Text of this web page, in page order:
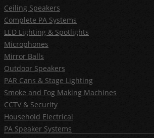
Ceiling Speakers
Complete PA Systems
LED Lighting & Spotlights
Microphones
Mirror Balls
Outdoor Speakers
PAR Cans & Stage Lighting
Smoke and Fog Making Machines
CCTV & Security
Household Electrical
PA Speaker Systems